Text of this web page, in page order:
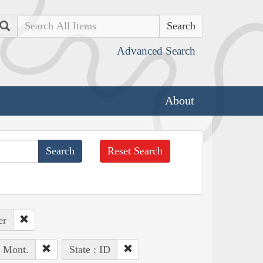
Search
Advanced Search
About
Reset Search
Mont. State : ID